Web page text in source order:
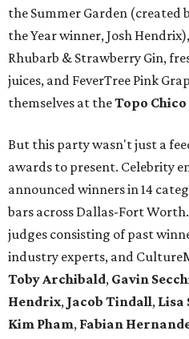
the Summer Garden (created
the Year winner, Josh
Rhubarb & Strawberry Gin,
juices, and FeverTree Pink
themselves at theTopo Chico
But this party wasn't just a
awards to present. Celebrity
announced winners in 14
bars across Dallas-Fort
judges consisting of past
industry experts, and
Toby Archibald, Gavin
Hendrix, Jacob Tindall, Lisa
Kim Pham, Fabian